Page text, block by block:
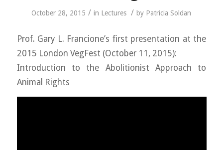
October 28, 2015 / in Lectures / by Patricia Soldan
Prof. Gary L. Francione’s first presentation at the
2015 London VegFest (October 11, 2015):
Introduction to the Abolitionist Approach to
Animal Rights